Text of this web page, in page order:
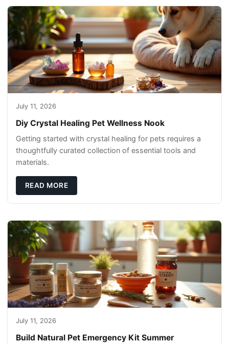
July 11, 2026
Diy Crystal Healing Pet Wellness Nook
Getting started with crystal healing for pets requires a
thoughtfully curated collection of essential tools and
materials.
READ MORE
July 11, 2026
Build Natural Pet Emergency Kit Summer